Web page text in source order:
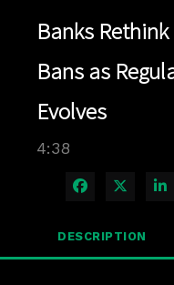
Banks
Bans as
Evolves
4:38
Share on
DESCRIPTION